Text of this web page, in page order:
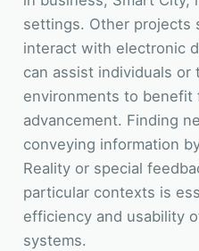
settings. Other projects
interact with electronic
can assist individuals or
environments to benefit
advancement. Finding
conveying information
Reality or special
particular contexts is
efficiency and usability
systems.